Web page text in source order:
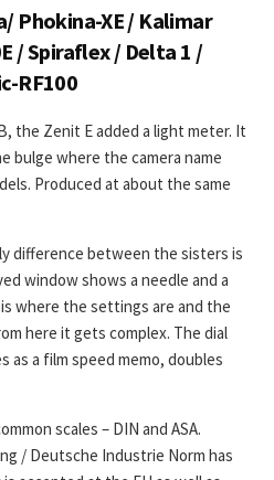
Phokina-XE / Kalimar
/ Spiraflex / Delta 1 /
RF100
the Zenit E added a light meter. It
bulge where the camera name
Produced at about the same
difference between the sisters is
window shows a needle and a
where the settings are and the
here it gets complex. The dial
as a film speed memo, doubles
scales – DIN and ASA.
/ Deutsche Industrie Norm has